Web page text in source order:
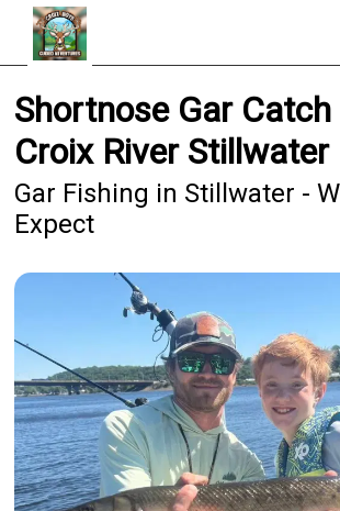
Shortnose Gar Catch
Croix River
Gar Fishing in Stillwater -
Expect